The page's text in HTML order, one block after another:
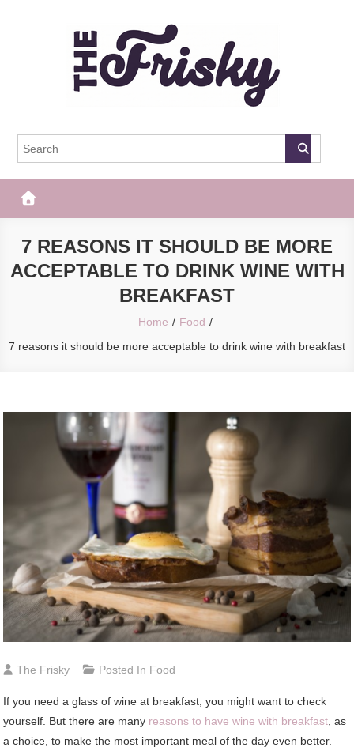
The Frisky
7 REASONS IT SHOULD BE MORE
ACCEPTABLE TO DRINK WINE WITH
BREAKFAST
Home
Food
7 reasons it should be more acceptable to drink wine with breakfast
The Frisky Posted In Food
If you need a glass of wine at breakfast, you might want to check
yourself. But there are many reasons to have wine with breakfast , as
a choice, to make the most important meal of the day even better.